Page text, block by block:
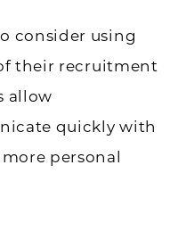
consider using
their recruitment
allow
quickly with
personal